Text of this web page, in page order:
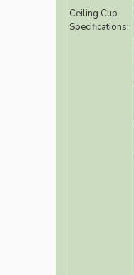
Ceiling Cup
Specifications: